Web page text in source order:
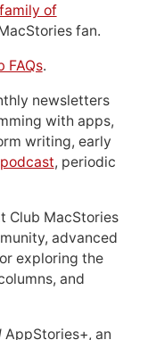
of
fan.
FAQs.
newsletters
with apps,
writing, early
, periodic
Club MacStories
advanced
exploring the
and
AppStories+, an